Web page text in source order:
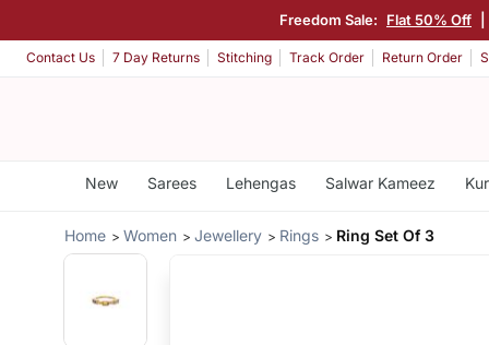
Freedom Sale: Flat 50% Off
Contact Us 7 Day Returns Stitching Track Order Return Order
New Sarees Lehengas Salwar Kameez
Home Women Jewellery Rings Ring Set Of 3